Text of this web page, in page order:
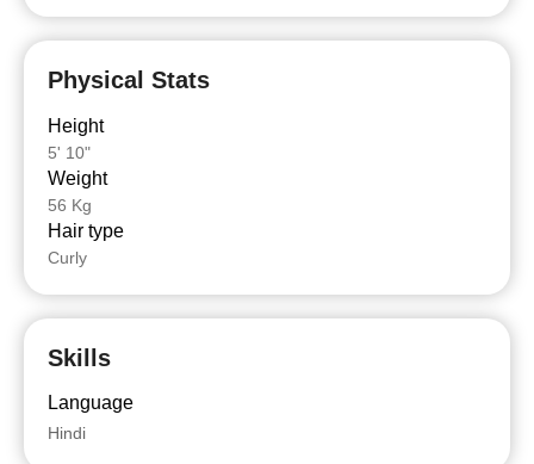
Physical Stats
Height
5' 10"
Weight
56 Kg
Hair type
Curly
Skills
Language
Hindi